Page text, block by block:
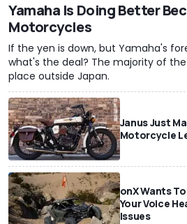
Yamaha Is Doing Better
Motorcycles
If the yen is down, but Yamaha's
what's the deal? The majority of
place outside Japan.
Janus Just
Motorcycle
onX Wants
Your Voice
Issues